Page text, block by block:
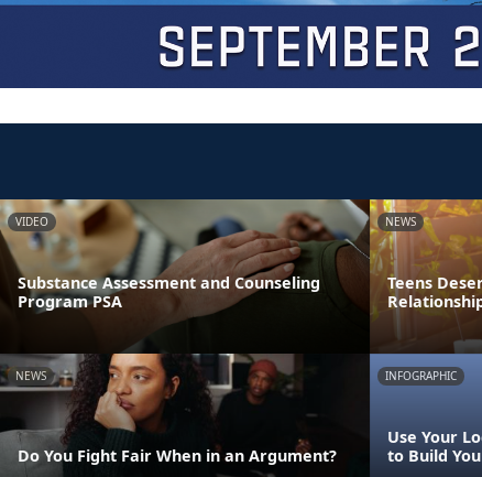
VIDEO
Substance Assessment and Counseling
Program PSA
NEWS
Teens
NEWS
Do You Fight Fair When in an Argument?
INFOGRAPHIC
Use Your
to Build